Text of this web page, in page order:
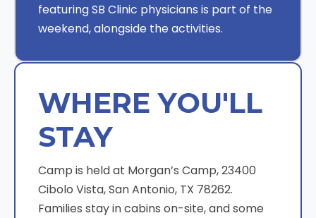
featuring SB Clinic physicians is part of the
weekend, alongside the activities.
WHERE YOU'LL
STAY
Camp is held at Morgan’s Camp, 23400
Cibolo Vista, San Antonio, TX 78262.
Families stay in cabins on-site, and some